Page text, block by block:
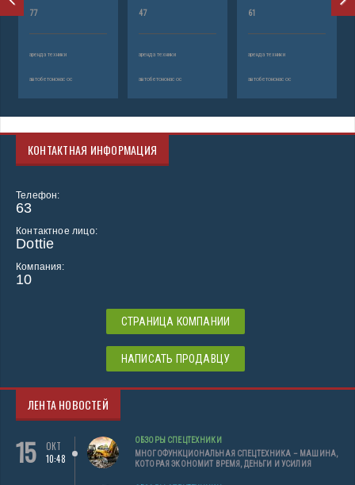
77
аренда техники
автобетононасос
47
аренда техники
автобетононасос
61
аренда техники
автобетононасос
КОНТАКТНАЯ ИНФОРМАЦИЯ
Телефон:
63
Контактное лицо:
Dottie
Компания:
10
СТРАНИЦА КОМПАНИИ
НАПИСАТЬ ПРОДАВЦУ
ЛЕНТА НОВОСТЕЙ
15
ОКТ
10:48
ОБЗОРЫ СПЕЦТЕХНИКИ
МНОГОФУНКЦИОНАЛЬНАЯ СПЕЦТЕХНИКА – МАШИНА,
КОТОРАЯ ЭКОНОМИТ ВРЕМЯ, ДЕНЬГИ И УСИЛИЯ